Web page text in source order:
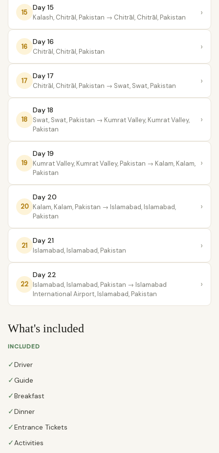
15
Day 15
Kalash, Chitrāl, Pakistan → Chitrāl, Chitrāl, Pakistan ›
16
Day 16
Chitrāl, Chitrāl, Pakistan ›
17
Day 17
Chitrāl, Chitrāl, Pakistan → Swat, Swat, Pakistan ›
18
Day 18
Swat, Swat, Pakistan → Kumrat Valley, Kumrat Valley,
Pakistan
›
19
Day 19
Kumrat Valley, Kumrat Valley, Pakistan → Kalam, Kalam,
Pakistan
›
20
Day 20
Kalam, Kalam, Pakistan → Islamabad, Islamabad,
Pakistan
›
21
Day 21
Islamabad, Islamabad, Pakistan ›
22
Day 22
Islamabad, Islamabad, Pakistan → lslamabad
International Airport, Islamabad, Pakistan
›
What's included
INCLUDED
✓Driver
✓Guide
✓Breakfast
✓Dinner
✓Entrance Tickets
✓ Activities